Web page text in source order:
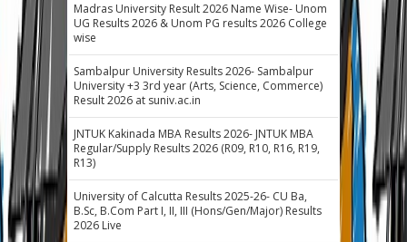
Madras University Result 2026 Name Wise- Unom
UG Results 2026 & Unom PG results 2026 College
wise
Sambalpur University Results 2026- Sambalpur
University +3 3rd year (Arts, Science, Commerce)
Result 2026 at suniv.ac.in
JNTUK Kakinada MBA Results 2026- JNTUK MBA
Regular/Supply Results 2026 (R09, R10, R16, R19,
R13)
University of Calcutta Results 2025-26- CU Ba,
B.Sc, B.Com Part I, II, III (Hons/Gen/Major) Results
2026 Live